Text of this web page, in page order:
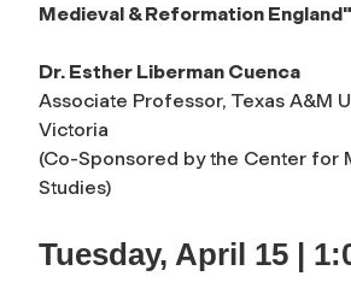
Medieval & Reformation England"
Dr. Esther Liberman Cuenca
Associate Professor, Texas A&M
Victoria
(Co-Sponsored by the Center for
Studies)
Tuesday, April 15 |